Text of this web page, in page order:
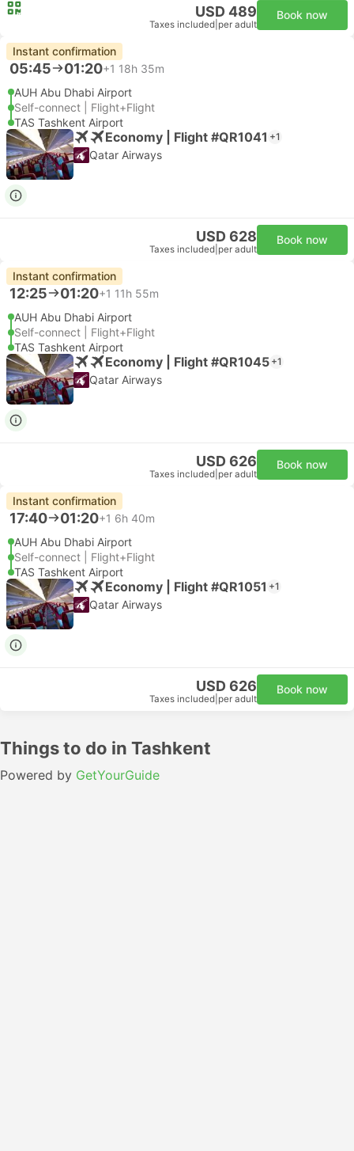
USD 489
Taxes included per adult
Book now
Instant confirmation
05:45 01:20+1 18h 35m
AUH Abu Dhabi Airport
Self-connect | Flight+Flight
TAS Tashkent Airport
Economy | Flight #QR1041 +1
Qatar Airways
USD 628
Taxes included per adult
Book now
Instant confirmation
12:25 01:20+1 11h 55m
AUH Abu Dhabi Airport
Self-connect | Flight+Flight
TAS Tashkent Airport
Economy | Flight #QR1045 +1
Qatar Airways
USD 626
Taxes included per adult
Book now
Instant confirmation
17:40 01:20+1 6h 40m
AUH Abu Dhabi Airport
Self-connect | Flight+Flight
TAS Tashkent Airport
Economy | Flight #QR1051 +1
Qatar Airways
USD 626
Taxes included per adult
Book now
Things to do in Tashkent
Powered by GetYourGuide